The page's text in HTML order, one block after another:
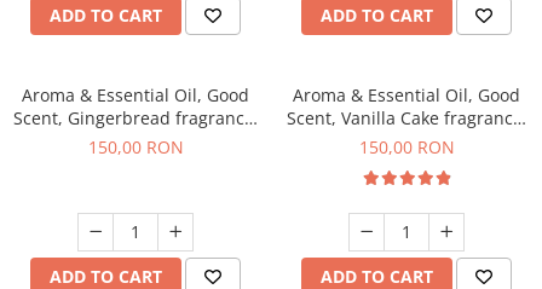
ADD TO CART ADD TO CART
Aroma & Essential Oil, Good
Scent, Gingerbread fragrance,
200 g
150,00 RON
ADD TO CART
Aroma & Essential Oil, Good
Scent, Vanilla Cake fragrance,
200 g
150,00 RON
ADD TO CART